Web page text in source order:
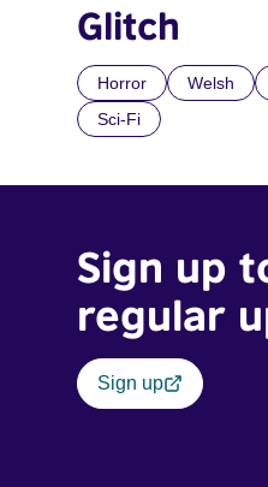
Glitch
Horror Welsh
Sci-Fi
Sign up
regular
Sign up